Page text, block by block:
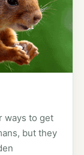
ways to get
but they